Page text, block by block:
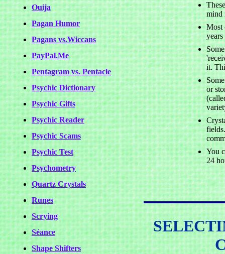
Ouija
Pagan Humor
Pagans vs.Wiccans
PayPal.Me
Pentagram vs. Pentacle
Psychic Dictionary
Psychic Gifts
Psychic Reader
Psychic Scams
Psychic Test
Psychometry
Quartz Crystals
Runes
Scrying
Séance
Shape Shifters
mind
Most
it.
or
You
24